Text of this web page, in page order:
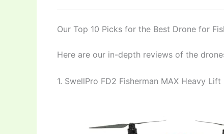
Our Top 10 Picks for the Best Drone for
Here are our in-depth reviews of the
1. SwellPro FD2 Fisherman MAX Heavy